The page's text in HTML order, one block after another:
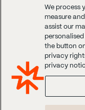
© 2026
We process
measure
assist our
the button
privacy
privacy